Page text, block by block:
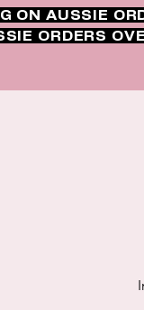
ON AUSSIE
ORDERS